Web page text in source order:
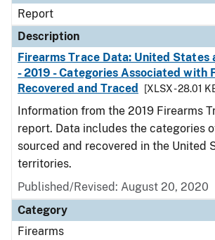
Report
Description
Firearms Trace Data: United States
- 2019 - Categories Associated with
Recovered and Traced
[XLSX - 28.01
Information from the 2019 Firearms
report. Data includes the categories
sourced and recovered in the United
territories.
Published/Revised: August 20, 2020
Category
Firearms